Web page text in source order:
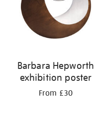
Barbara Hepworth
exhibition poster
From £30